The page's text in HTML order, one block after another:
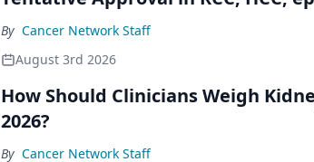
By Cancer Network Staff
August 3rd 2026
How Should Clinicians Weigh
2026?
By Cancer Network Staff